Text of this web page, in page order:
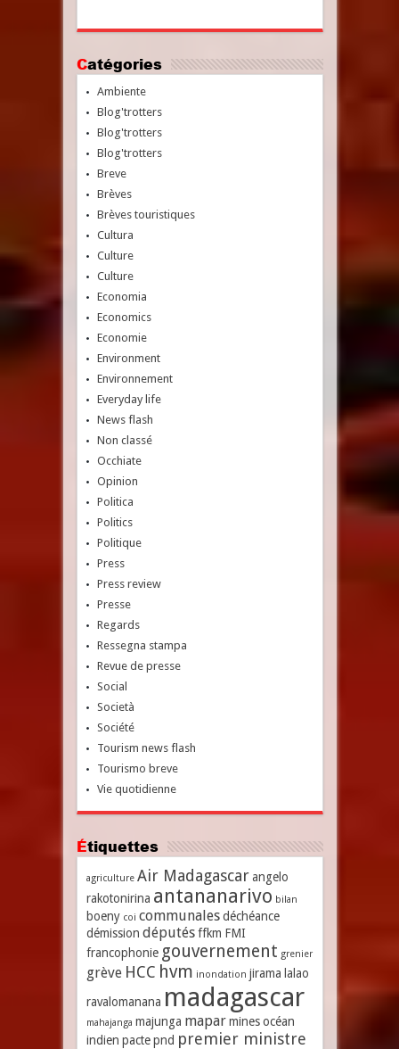
Catégories
Ambiente
Blog'trotters
Blog'trotters
Blog'trotters
Breve
Brèves
Brèves touristiques
Cultura
Culture
Culture
Economia
Economics
Economie
Environment
Environnement
Everyday life
News flash
Non classé
Occhiate
Opinion
Politica
Politics
Politique
Press
Press review
Presse
Regards
Ressegna stampa
Revue de presse
Social
Società
Société
Tourism news flash
Tourismo breve
Vie quotidienne
Étiquettes
agriculture Air Madagascar angelo
rakotonirina antananarivo bilan
boeny coi communales déchéance
démission députés ffkm FMI
francophonie gouvernement grenier
grève HCC hvm inondation jirama lalao
ravalomanana madagascar
mahajanga majunga mapar mines océan
indien pacte pnd premier ministre